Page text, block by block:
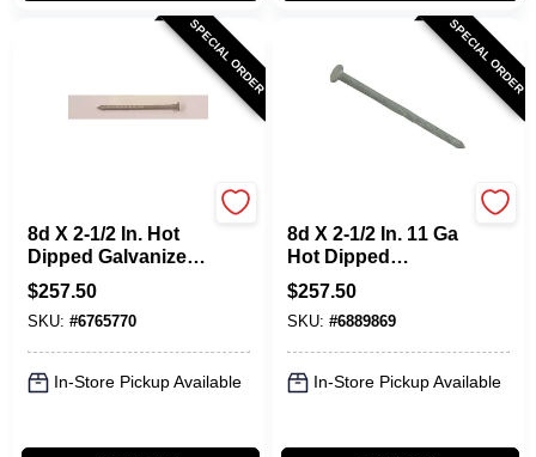
SPECIAL ORDER
8d X 2-1/2 In. Hot
Dipped Galvanized
Ring Shank Deck
Nails - 50 Lb.
$257.50
SKU: #6765770
In-Store Pickup Available
SPECIAL ORDER
8d X 2-1/2 In. 11 Ga
Hot Dipped
Galvanized Spiral
Shank Lumber
Deck Nails
$257.50
SKU: #6889869
In-Store Pickup Available